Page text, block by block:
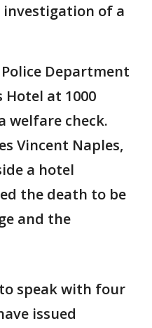
of a
Department
Hotel at 1000
welfare check.
Vincent Naples,
a hotel
the death to be
and the
speak with four
issued